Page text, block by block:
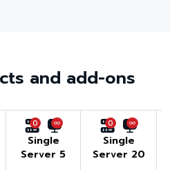
and add-ons
0
Single
Server 5
0
Single
Server 20